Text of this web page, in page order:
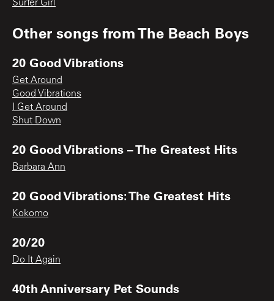
Surfer Girl
Other songs fromThe Beach Boys
20 Good Vibrations
Get Around
Good Vibrations
I Get Around
Shut Down
20 Good Vibrations – The Greatest Hits
Barbara Ann
20 Good Vibrations: The Greatest Hits
Kokomo
20/20
Do It Again
40th Anniversary Pet Sounds